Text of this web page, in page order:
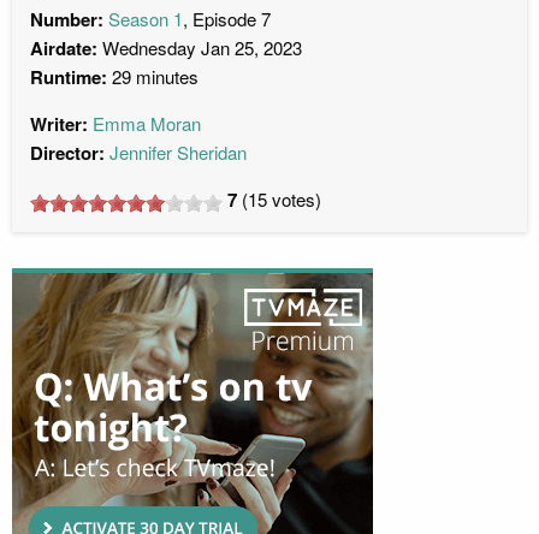
Number: Season 1, Episode 7
Airdate: Wednesday Jan 25, 2023
Runtime: 29 minutes
Writer: Emma Moran
Director: Jennifer Sheridan
7 (15votes)